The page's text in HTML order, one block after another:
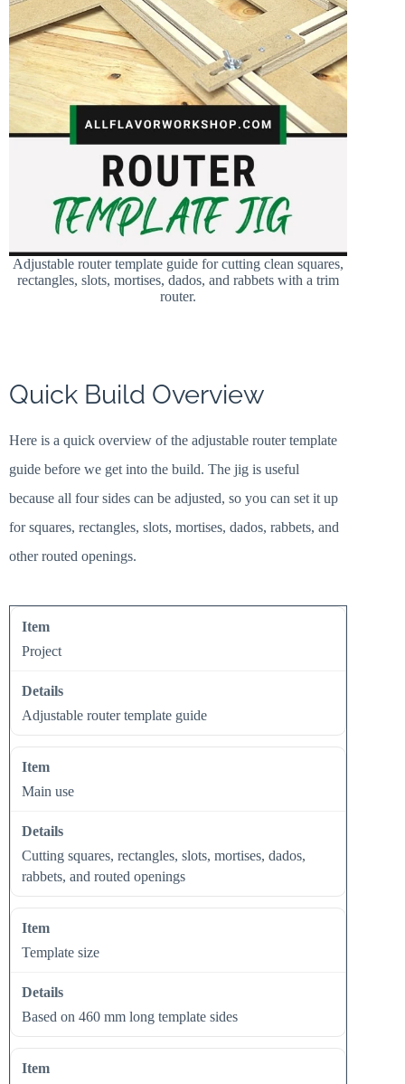
Adjustable router template guide for cutting clean squares,
rectangles, slots, mortises, dados, and rabbets with a trim
router.
Quick Build Overview
Here is a quick overview of the adjustable router template
guide before we get into the build. The jig is useful
because all four sides can be adjusted, so you can set it up
for squares, rectangles, slots, mortises, dados, rabbets, and
other routed openings.
Project
Adjustable router template guide
Main use
Cutting squares, rectangles, slots, mortises, dados,
rabbets, and routed openings
Template size
Based on 460 mm long template sides